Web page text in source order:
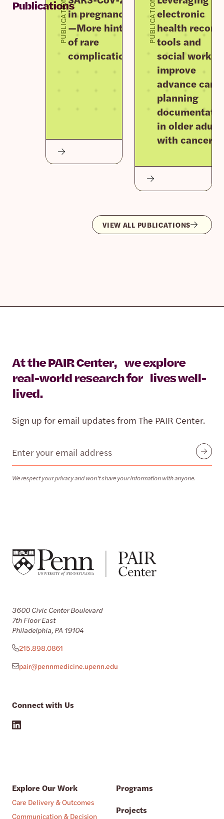
Publications
PUBLICATIONin pregnancy
—More hints
of rare
complications
PUBLICATIONelectronic
health record
tools and
social work to
improve
advance care
planning
in older
with cancer
VIEW ALL PUBLICATIONS
At the PAIR Center, we explore
real-world research for lives well-
lived.
Sign up for email updates from The PAIR Center.
Email
We respect your privacy and won’t share your information with anyone.
Submit
3600 Civic Center Boulevard
7th Floor East
Philadelphia, PA 19104
215.898.0861
pair@pennmedicine.upenn.edu
Connect with Us
Explore Our Work
Care Delivery & Outcomes
Communication & Decision
Programs
Projects